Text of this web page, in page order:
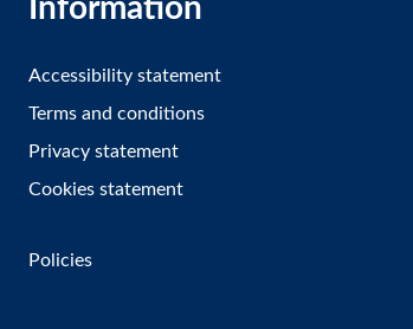
Information
Accessibility statement
Terms and conditions
Privacy statement
Cookies statement
Policies